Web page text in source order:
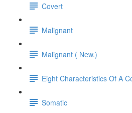
Covert
Malignant
Malignant ( New.)
Eight Characteristics Of A
Somatic